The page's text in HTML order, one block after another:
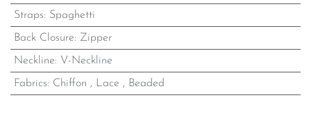
Straps: Spaghetti
Back Closure: Zipper
Neckline: V-Neckline
Fabrics: Chiffon , Lace , Beaded